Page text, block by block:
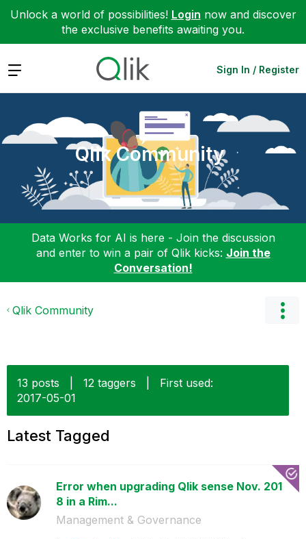
Unlock a world of possibilities! Login now and discover
the exclusive benefits awaiting you.
Expand Sign In / Register
Qlik Community
Data Works for AI is here - Join the discussion
and enter to win a pair of Qlik kicks: Join the
Conversation!
Qlik Community
13 posts 12 taggers
First used:
‎2017-05-01
Latest Tagged
Error when upgrading Qlik sense Nov. 201
8 in a Rim...
Management & Governance